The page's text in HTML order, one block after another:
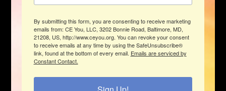
By submitting this form, you are consenting to receive marketing
emails from: CE You, LLC, 3202 Bonnie Road, Baltimore, MD,
21208, US, http://www.ceyou.org. You can revoke your consent
to receive emails at any time by using the SafeUnsubscribe®
link, found at the bottom of every email. Emails are serviced by
Constant Contact.